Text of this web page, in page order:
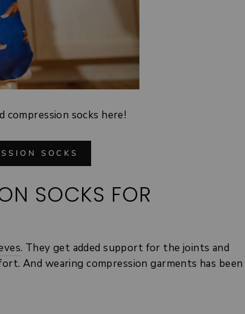
socks here!
SOCKS
SOCKS FOR
. They get added support for the joints and
And wearing compression garments has been